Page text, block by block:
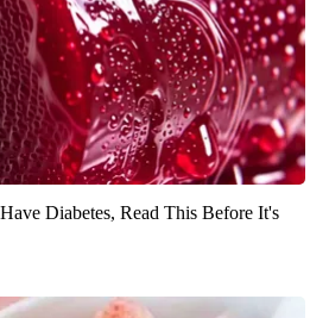
Diabetes, Read This Before It's